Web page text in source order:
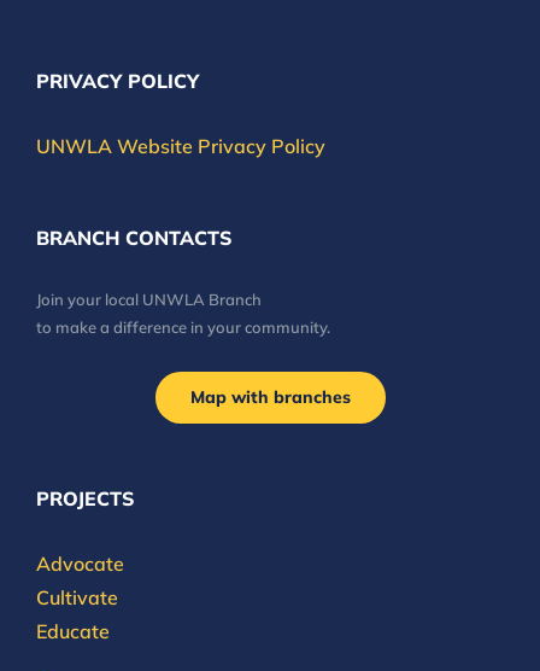
PRIVACY POLICY
UNWLA Website Privacy Policy
BRANCH CONTACTS
Join your local UNWLA Branch
to make a difference in your community.
Map with branches
PROJECTS
Advocate
Cultivate
Educate